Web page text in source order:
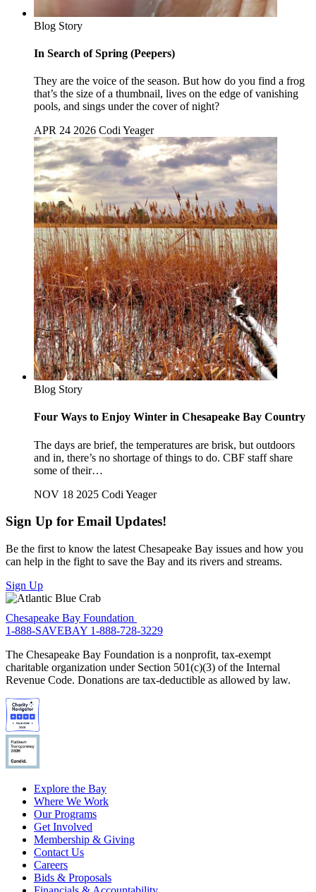
Blog Story
In Search of Spring (Peepers)
They are the voice of the season. But how do you find a frog
that’s the size of a thumbnail, lives on the edge of vanishing
pools, and sings under the cover of night?
APR 24 2026 Codi Yeager
Blog Story
Four Ways to Enjoy Winter in Chesapeake Bay Country
The days are brief, the temperatures are brisk, but outdoors
and in, there’s no shortage of things to do. CBF staff share
some of their…
NOV 18 2025 Codi Yeager
Sign Up for Email Updates!
Be the first to know the latest Chesapeake Bay issues and how you
can help in the fight to save the Bay and its rivers and streams.
Sign Up
Chesapeake Bay Foundation
1-888-SAVEBAY 1-888-728-3229
The Chesapeake Bay Foundation is a nonprofit, tax-exempt
charitable organization under Section 501(c)(3) of the Internal
Revenue Code. Donations are tax-deductible as allowed by law.
Explore the Bay
Where We Work
Our Programs
Get Involved
Membership & Giving
Contact Us
Careers
Bids & Proposals